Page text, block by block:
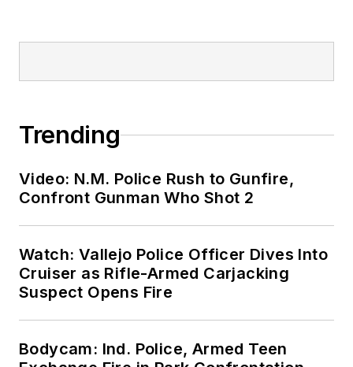
Trending
Video: N.M. Police Rush to Gunfire,
Confront Gunman Who Shot 2
Watch: Vallejo Police Officer Dives Into
Cruiser as Rifle-Armed Carjacking
Suspect Opens Fire
Bodycam: Ind. Police, Armed Teen